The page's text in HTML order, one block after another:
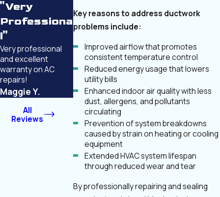
Key reasons to address ductwork
problems include:
Improved airflow that promotes
consistent temperature control
Reduced energy usage that lowers
utility bills
Enhanced indoor air quality with less
dust, allergens, and pollutants
circulating
Prevention of system breakdowns
caused by strain on heating or cooling
equipment
Extended HVAC system lifespan
through reduced wear and tear
By professionally repairing and sealing
"Very
Professiona
l"
Very professional
and excellent
warranty on AC
repairs!
Maggie Y.
All
Reviews